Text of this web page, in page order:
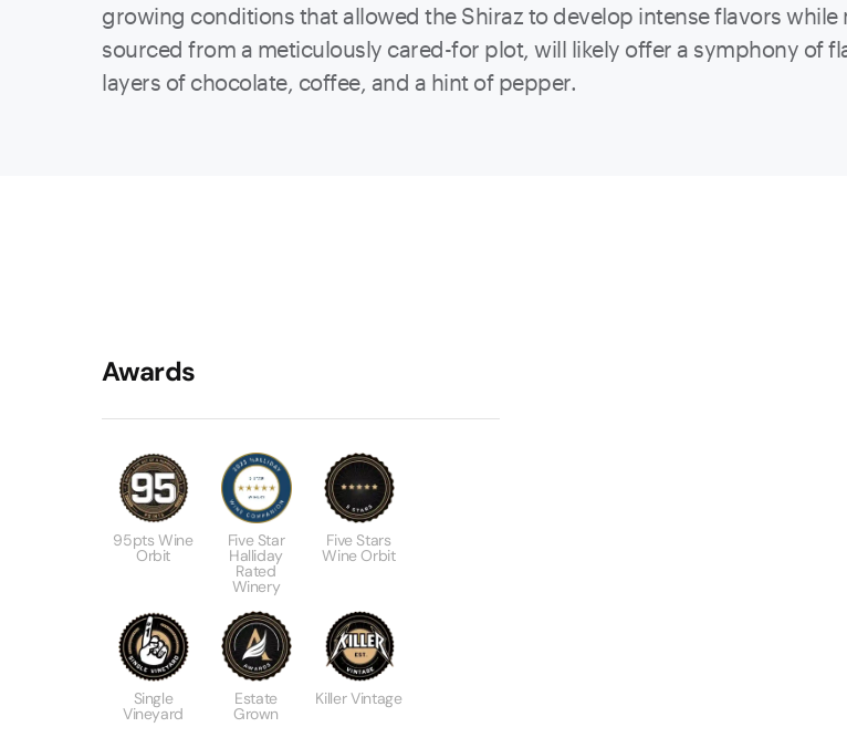
growing conditions that allowed the Shiraz to develop intense flavors
sourced from a meticulously cared-for plot, will likely offer a symphony of
layers of chocolate, coffee, and a hint of pepper.
Awards
95pts Wine
Orbit
Five Star
Halliday
Rated
Winery
Five Stars
Wine Orbit
Single
Vineyard
Estate
Grown
Killer Vintage